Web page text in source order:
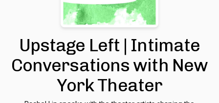
Upstage Left | Intimate
Conversations with New
York Theater